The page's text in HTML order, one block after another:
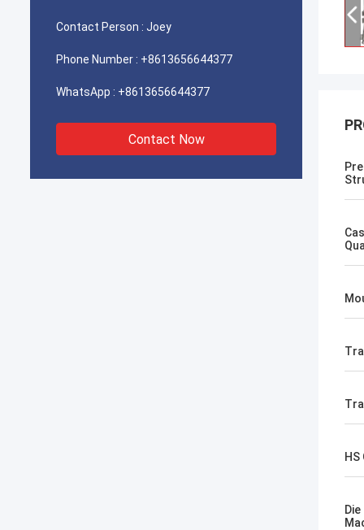
Contact Person : Joey
Phone Number : +8613656644377
WhatsApp : +8613656644377
Contact Now
HS